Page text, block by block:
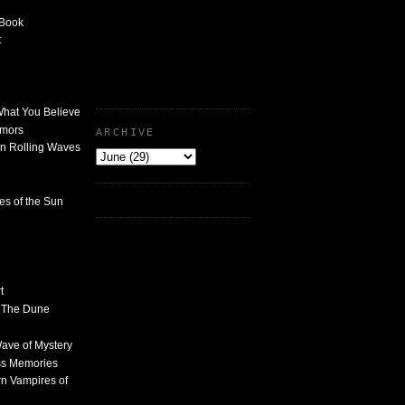
ARCHIVE
You Believe
Rolling Waves
of the Sun
Dune
of Mystery
Memories
Vampires of